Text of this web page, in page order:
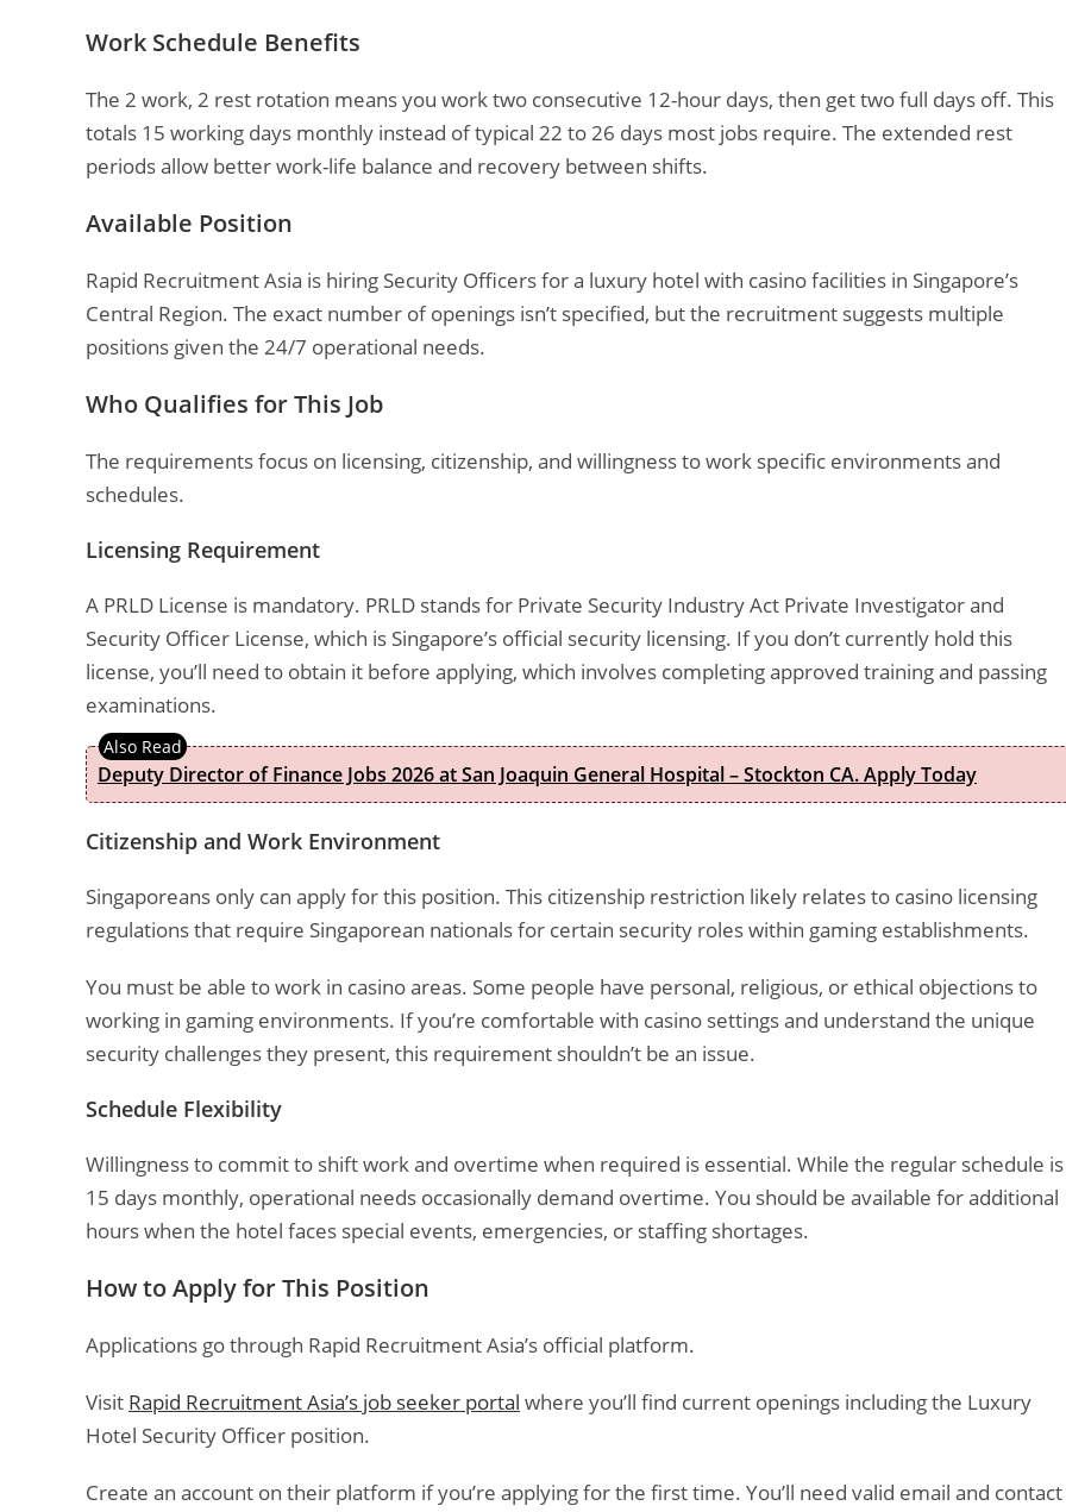
Work Schedule Benefits
The 2 work, 2 rest rotation means you work two consecutive 12-hour days, then get two full days off. This
totals 15 working days monthly instead of typical 22 to 26 days most jobs require. The extended rest
periods allow better work-life balance and recovery between shifts.
Available Position
Rapid Recruitment Asia is hiring Security Officers for a luxury hotel with casino facilities in Singapore’s
Central Region. The exact number of openings isn’t specified, but the recruitment suggests multiple
positions given the 24/7 operational needs.
Who Qualifies for This Job
The requirements focus on licensing, citizenship, and willingness to work specific environments and
schedules.
Licensing Requirement
A PRLD License is mandatory. PRLD stands for Private Security Industry Act Private Investigator and
Security Officer License, which is Singapore’s official security licensing. If you don’t currently hold this
license, you’ll need to obtain it before applying, which involves completing approved training and passing
examinations.
Deputy Director of Finance Jobs 2026 at San Joaquin General Hospital – Stockton CA. Apply Today
Citizenship and Work Environment
Singaporeans only can apply for this position. This citizenship restriction likely relates to casino licensing
regulations that require Singaporean nationals for certain security roles within gaming establishments.
You must be able to work in casino areas. Some people have personal, religious, or ethical objections to
working in gaming environments. If you’re comfortable with casino settings and understand the unique
security challenges they present, this requirement shouldn’t be an issue.
Schedule Flexibility
Willingness to commit to shift work and overtime when required is essential. While the regular schedule is
15 days monthly, operational needs occasionally demand overtime. You should be available for additional
hours when the hotel faces special events, emergencies, or staffing shortages.
How to Apply for This Position
Applications go through Rapid Recruitment Asia’s official platform.
Visit Rapid Recruitment Asia’s job seeker portal where you’ll find current openings including the Luxury
Hotel Security Officer position.
Create an account on their platform if you’re applying for the first time. You’ll need valid email and contact